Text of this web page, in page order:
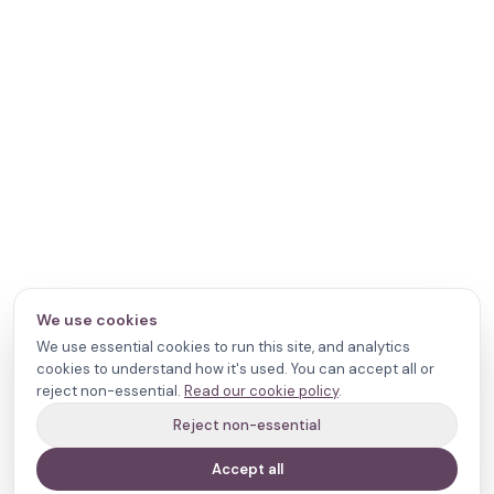
We use cookies
We use essential cookies to run this site, and analytics
cookies to understand how it's used. You can accept all or
reject non-essential. Read our cookie policy.
Reject non-essential
Accept all